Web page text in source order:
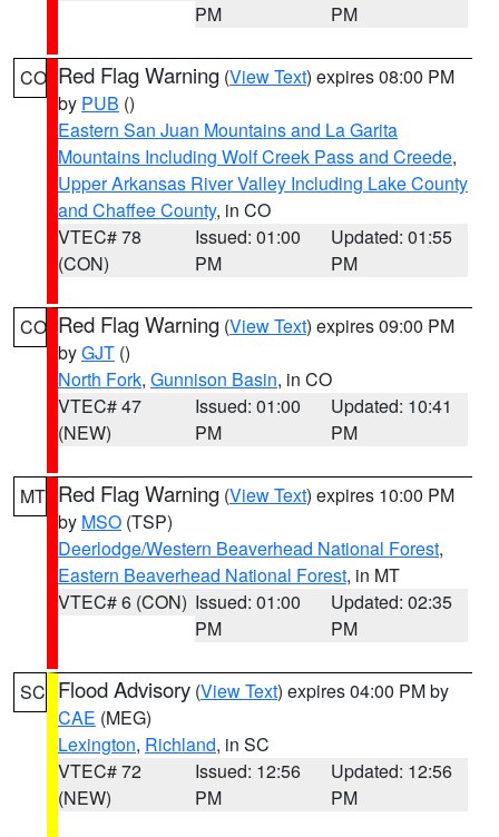
PM
PM
CO Red Flag Warning (View Text) expires 08:00 PM
by PUB ()
Eastern San Juan Mountains and La Garita
Mountains Including Wolf Creek Pass and Creede,
Upper Arkansas River Valley Including Lake County
and Chaffee County, in CO
VTEC# 78
(CON)
Issued: 01:00
PM
Updated: 01:55
PM
CO Red Flag Warning (View Text) expires 09:00 PM
byGJT ()
North Fork, Gunnison Basin, in CO
VTEC# 47
(NEW)
Issued: 01:00
PM
Updated: 10:41
PM
MT Red Flag Warning (View Text) expires 10:00 PM
by MSO (TSP)
Deerlodge/Western Beaverhead National Forest,
Eastern Beaverhead National Forest, in MT
VTEC# 6 (CON) Issued: 01:00
PM
Updated: 02:35
PM
SC Flood Advisory (View Text) expires 04:00 PM by
CAE (MEG)
Lexington, Richland, in SC
VTEC# 72
(NEW)
Issued: 12:56
PM
Updated: 12:56
PM